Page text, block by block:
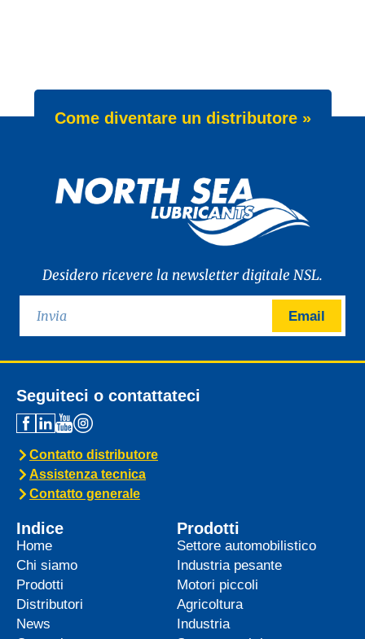
Come diventare un distributore »
Desidero ricevere la newsletter digitale NSL.
Email
Seguiteci o contattateci
Contatto distributore
Assistenza tecnica
Contatto generale
Indice
Home
Chi siamo
Prodotti
Distributori
News
Prodotti
Settore automobilistico
Industria pesante
Motori piccoli
Agricoltura
Industria